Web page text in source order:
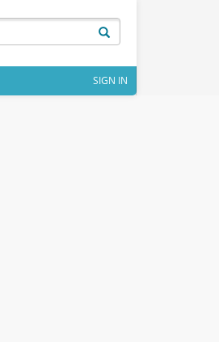
SIGN IN